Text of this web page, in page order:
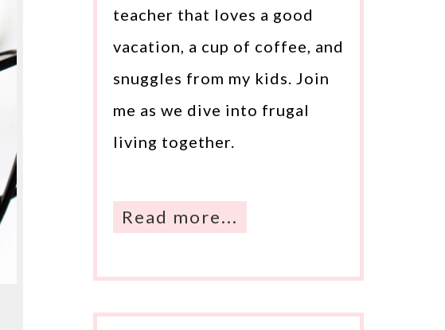
teacher that loves a good
vacation, a cup of coffee, and
snuggles from my kids. Join
me as we dive into frugal
living together.
Read more...